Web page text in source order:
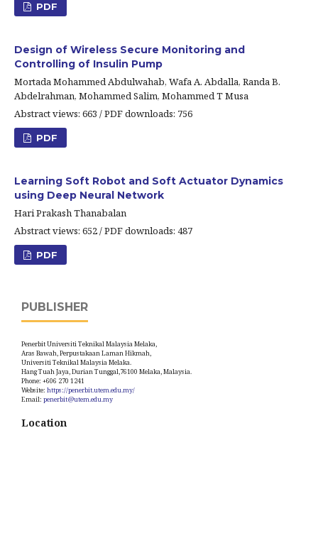
PDF
Design of Wireless Secure Monitoring and
Controlling of Insulin Pump
Mortada Mohammed Abdulwahab, Wafa A. Abdalla, Randa B.
Abdelrahman, Mohammed Salim, Mohammed T Musa
Abstract views: 663 / PDF downloads: 756
PDF
Learning Soft Robot and Soft Actuator Dynamics
using Deep Neural Network
Hari Prakash Thanabalan
Abstract views: 652 / PDF downloads: 487
PDF
PUBLISHER
Penerbit Universiti Teknikal Malaysia Melaka,
Aras Bawah, Perpustakaan Laman Hikmah,
Universiti Teknikal Malaysia Melaka.
Hang Tuah Jaya, Durian Tunggal,76100 Melaka, Malaysia.
Phone: +606 270 1241
Website: https://penerbit.utem.edu.my/
Email: penerbit@utem.edu.my
Location